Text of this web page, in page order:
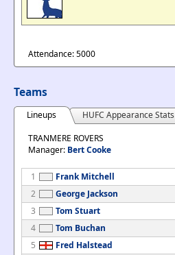
Attendance: 5000
Teams
Lineups
HUFC Appearance Stats
TRANMERE ROVERS
Manager: Bert Cooke
1
Frank Mitchell
2
George Jackson
3
Tom Stuart
4
Tom Buchan
5
Fred Halstead